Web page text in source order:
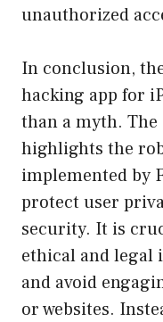
unauthorized
In conclusion,
hacking app for
than a myth. The
highlights the
implemented by
protect user
security. It is
ethical and legal
and avoid
or websites.